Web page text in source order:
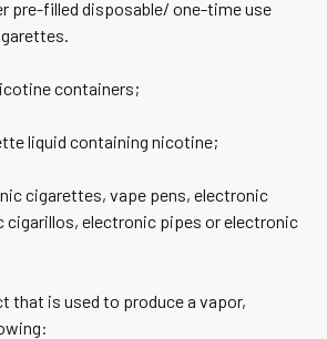
pre-filled disposable/ one-time use
containers;
liquid containing nicotine;
cigarettes, vape pens, electronic
cigarillos, electronic pipes or electronic
that is used to produce a vapor,